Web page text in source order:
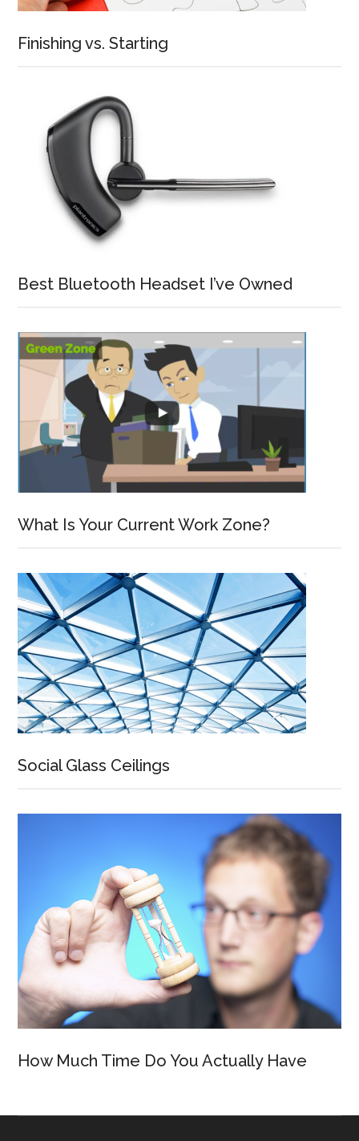
Finishing vs. Starting
Best Bluetooth Headset I’ve Owned
What Is Your Current Work Zone?
Social Glass Ceilings
How Much Time Do You Actually Have